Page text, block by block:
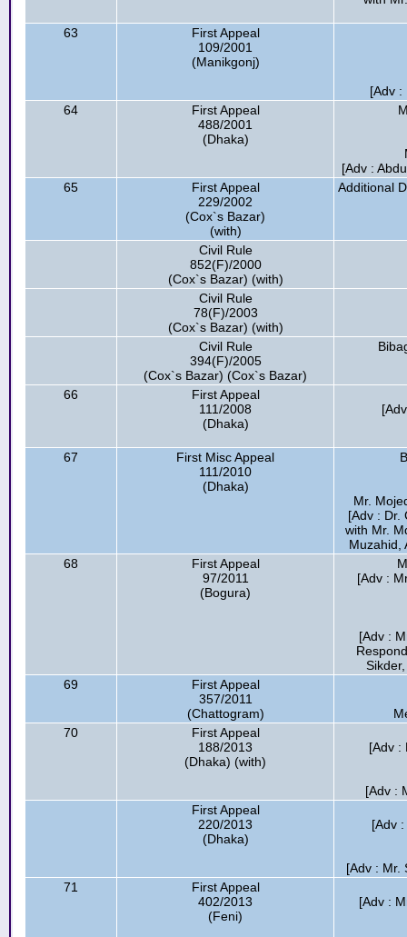
63
First Appeal
109/2001
(Manikgonj)
[Adv :
64
First Appeal
488/2001
(Dhaka)
[Adv :
65
First Appeal
229/2002
(Cox`s Bazar)
(with)
Additional
Civil Rule
852(F)/2000
(Cox`s Bazar) (with)
Civil Rule
78(F)/2003
(Cox`s Bazar) (with)
Civil Rule
394(F)/2005
(Cox`s Bazar) (Cox`s Bazar)
66
First Appeal
111/2008
(Dhaka)
67
First Misc Appeal
111/2010
(Dhaka)
Mr.
[Adv : Dr.
with Mr.
Muzahid,
68
First Appeal
97/2011
(Bogura)
[Adv :
[Adv :
69
First Appeal
357/2011
(Chattogram)
70
First Appeal
188/2013
(Dhaka) (with)
[Adv :
[Adv :
First Appeal
220/2013
(Dhaka)
[Adv
[Adv : Mr.
71
First Appeal
402/2013
(Feni)
[Adv :